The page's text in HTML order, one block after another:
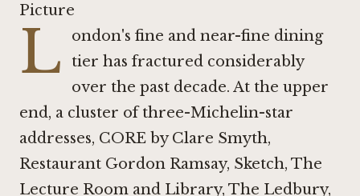
Picture
L
ondon's fine and near-fine dining
tier has fractured considerably
over the past decade. At the upper
end, a cluster of three-Michelin-star
addresses, CORE by Clare Smyth,
Restaurant Gordon Ramsay, Sketch, The
Lecture Room and Library, The Ledbury,